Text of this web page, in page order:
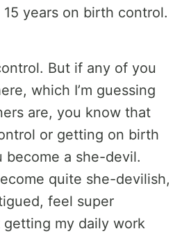
years on birth control.
But if any of you
which I’m guessing
are, you know that
or getting on birth
become a she-devil.
quite she-devilish,
feel super
my daily work